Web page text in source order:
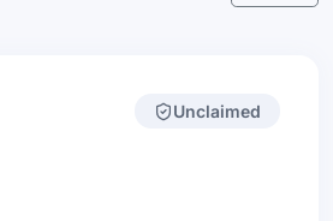
Unclaimed